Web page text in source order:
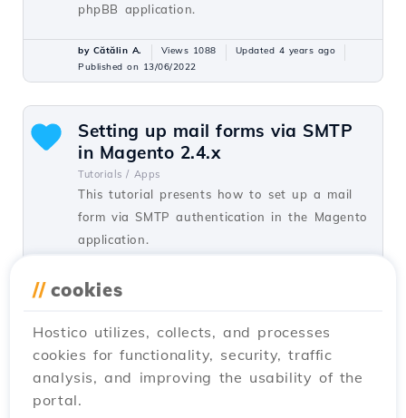
phpBB application.
by Cătălin A. Views 1088
Updated 4 years ago
Published on 13/06/2022
Setting up mail forms via SMTP
in Magento 2.4.x
Tutorials / Apps
This tutorial presents how to set up a mail
form via SMTP authentication in the Magento
application.
by Cătălin A.
Published on 04/07/2022
Setting up mail forms via SMTP
in Prestashop
Tutorials /
// cookies
Hostico utilizes, collects, and processes
cookies for functionality, security, traffic
analysis, and improving the usability of the
portal.